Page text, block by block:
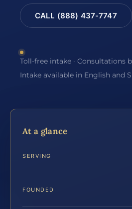
CALL (888) 437-7747
Toll-free intake · Consultations
Intake available in English and
At a glance
SERVING
FOUNDED